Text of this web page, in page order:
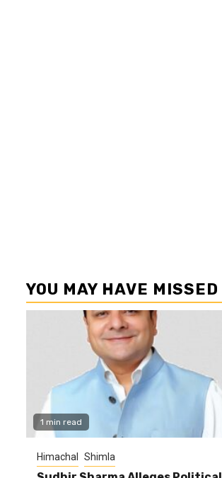
YOU MAY HAVE MISSED
1 min read
Himachal Shimla